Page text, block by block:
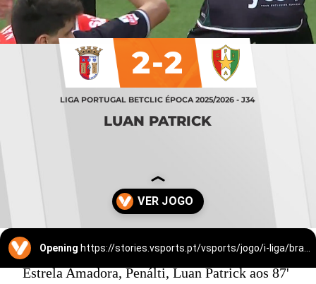
LIGA PORTUGAL BETCLIC ÉPOCA 2025/2026 - J34
LUAN PATRICK
2-2
Opening https://stories.vsports.pt/vsports/jogo/i-liga/braga-estrela-amadora/25529/story?utm_campaign=ss_cta
Estrela Amadora, Penálti, Luan Patrick aos 87'